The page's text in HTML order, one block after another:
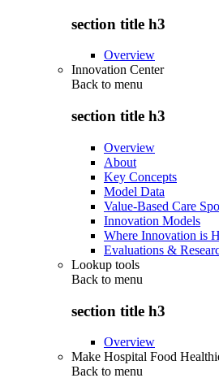
section title h3
Overview
Innovation Center
Back to menu
section title h3
Overview
About
Key Concepts
Model Data
Value-Based Care
Innovation Models
Where Innovation is
Evaluations &
Lookup tools
Back to menu
section title h3
Overview
Make Hospital Food
Back to menu